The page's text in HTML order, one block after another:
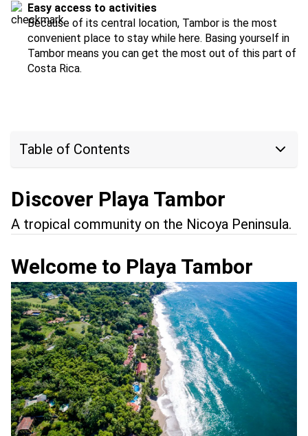
Easy access to activities
Because of its central location, Tambor is the most
convenient place to stay while here. Basing yourself in
Tambor means you can get the most out of this part of
Costa Rica.
Table of Contents
Discover Playa Tambor
A tropical community on the Nicoya Peninsula.
Welcome to Playa Tambor